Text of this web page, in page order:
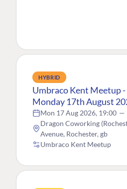
HYBRID
Umbraco Kent Meetup
Monday 17th August
Mon 17 Aug 2026, 19:00 —
Dragon Coworking
Avenue, Rochester, gb
Umbraco Kent Meetup